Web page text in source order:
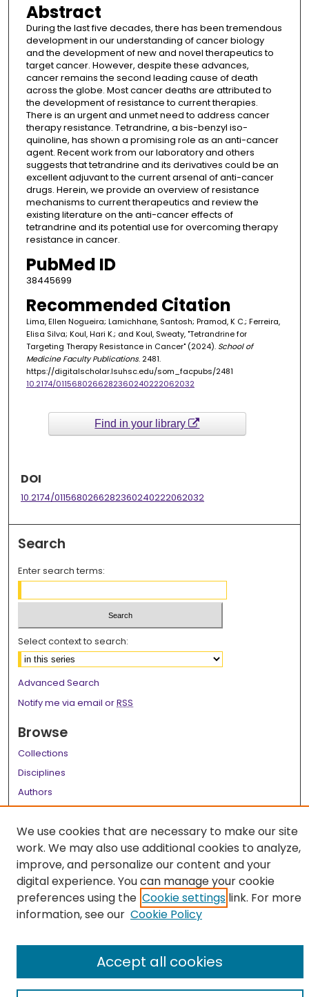
Abstract
During the last five decades, there has been tremendous
development in our understanding of cancer biology
and the development of new and novel therapeutics to
target cancer. However, despite these advances,
cancer remains the second leading cause of death
across the globe. Most cancer deaths are attributed to
the development of resistance to current therapies.
There is an urgent and unmet need to address cancer
therapy resistance. Tetrandrine, a bis-benzyl iso-
quinoline, has shown a promising role as an anti-cancer
agent. Recent work from our laboratory and others
suggests that tetrandrine and its derivatives could be an
excellent adjuvant to the current arsenal of anti-cancer
drugs. Herein, we provide an overview of resistance
mechanisms to current therapeutics and review the
existing literature on the anti-cancer effects of
tetrandrine and its potential use for overcoming therapy
resistance in cancer.
PubMed ID
38445699
Recommended Citation
Lima, Ellen Nogueira; Lamichhane, Santosh; Pramod, K C.; Ferreira,
Elisa Silva; Koul, Hari K.; and Koul, Sweaty, "Tetrandrine for
Targeting Therapy Resistance in Cancer" (2024). School of
Medicine Faculty Publications. 2481.
https://digitalscholar.lsuhsc.edu/som_facpubs/2481
10.2174/0115680266282360240222062032
Find in your library
DOI
10.2174/0115680266282360240222062032
Search
Enter search terms:
Select context to search:
Advanced Search
Notify me via email orRSS
Browse
Collections
Disciplines
Authors
Author Corner
Author FAQ
Links
LSU Health School of Medicine Website
We use cookies that are necessary to make our site
work. We may also use additional cookies to analyze,
improve, and personalize our content and your
digital experience. You can manage your cookie
preferences using the Cookie settings link. For more
information, see our Cookie Policy
Accept all cookies